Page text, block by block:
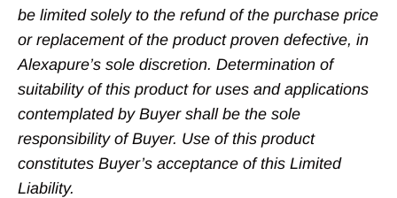
be limited solely to the refund of the purchase price
or replacement of the product proven defective, in
Alexapure’s sole discretion. Determination of
suitability of this product for uses and applications
contemplated by Buyer shall be the sole
responsibility of Buyer. Use of this product
constitutes Buyer’s acceptance of this Limited
Liability.